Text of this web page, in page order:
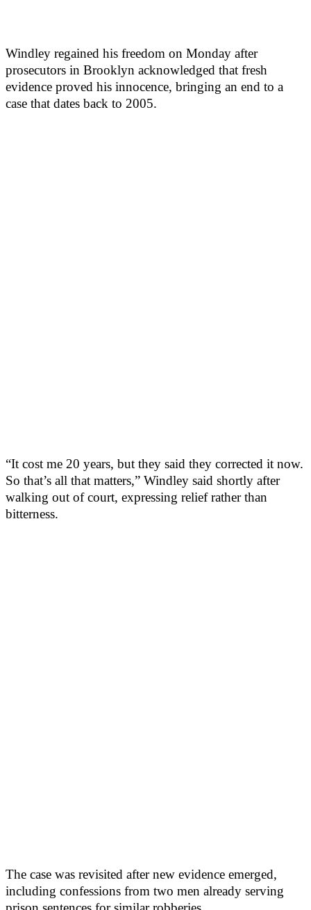
Windley regained his freedom on Monday after
prosecutors in Brooklyn acknowledged that fresh
evidence proved his innocence, bringing an end to a
case that dates back to 2005.
“It cost me 20 years, but they said they corrected it now.
So that’s all that matters,” Windley said shortly after
walking out of court, expressing relief rather than
bitterness.
The case was revisited after new evidence emerged,
including confessions from two men already serving